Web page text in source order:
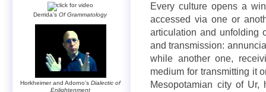
Every culture opens a
accessed via one or
articulation and unfolding
and transmission:
while another one,
medium for transmitting it
Mesopotamian city of
Derrida’sOf Grammatology
Horkheimer and Adorno’s Dialectic of
Enlightenment